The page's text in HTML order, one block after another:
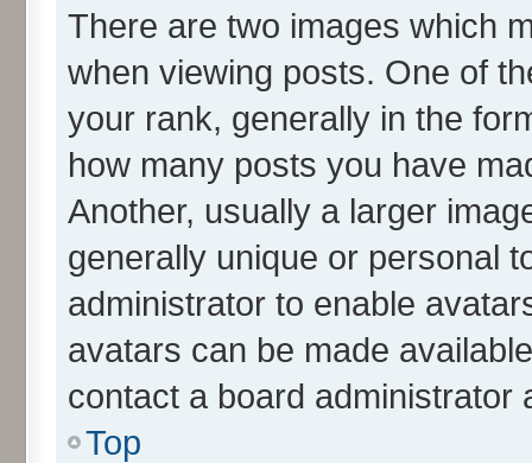
There are two images which
when viewing posts. One of
your rank, generally in the
how many posts you have
Another, usually a larger
generally unique or personal
administrator to enable
avatars can be made
contact a board administrator
Top